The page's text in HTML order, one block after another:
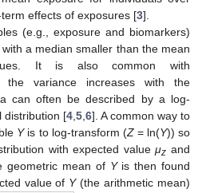
effects of exposures [3].
(e.g., exposure and biomarkers)
a median smaller than the mean
It is also common with
the variance increases with the
can often be described by a log-
distribution [4 5 6]. A common way to
Yis to log-transform (Z= ln(Y)) so
with expected valueμz and
geometric mean of Yis then found
value of Y(the arithmetic mean)